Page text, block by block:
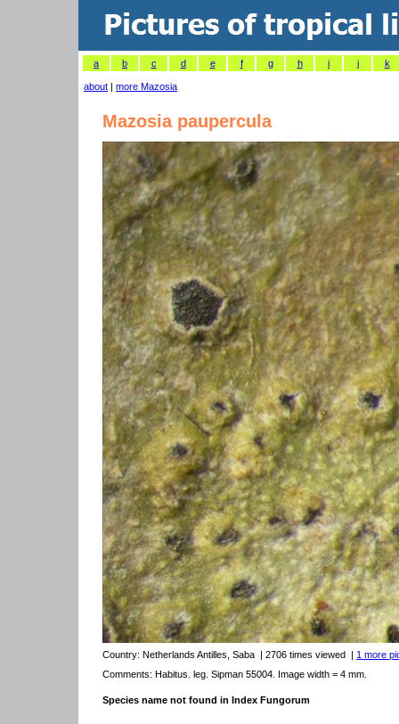
a b c d e f g h i j k
about | more Mazosia
Mazosia paupercula
Country: Netherlands Antilles, Saba | 2706 times viewed | 1 more
Comments: Habitus. leg. Sipman 55004. Image width = 4 mm.
Species name not found in Index Fungorum